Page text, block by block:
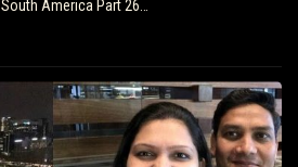
America Part 26…